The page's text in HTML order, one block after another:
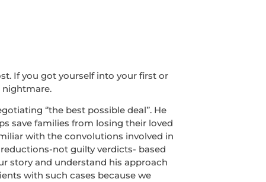
If you got yourself into your first or
nightmare.
‘’the best possible deal’’. He
save families from losing their loved
with the convolutions involved in
not guilty verdicts- based
story and understand his approach
with such cases because we